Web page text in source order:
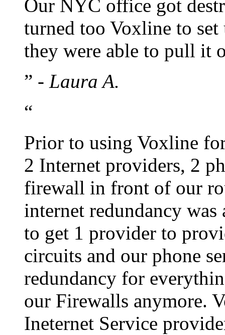
Our NYC office got
turned too Voxline to
they were able to pull it
” - Laura A.
“
Prior to using Voxline
2 Internet providers, 2
firewall in front of our
internet redundancy was
to get 1 provider to
circuits and our phone
redundancy for
our Firewalls anymore.
Ineternet Service